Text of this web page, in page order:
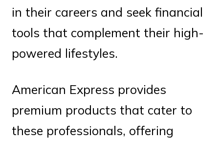
in their careers and seek financial
tools that complement their high-
powered lifestyles.
American Express provides
premium products that cater to
these professionals, offering